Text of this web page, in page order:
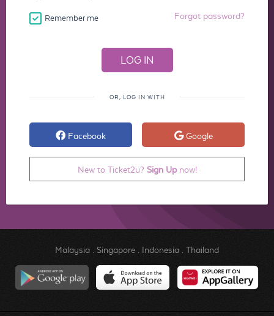
Remember me Forgot password?
OR, LOG IN WITH
Facebook Google
New to Ticket2u? Sign Upnow!
Malaysia. Singapore. Indonesia. Thailand